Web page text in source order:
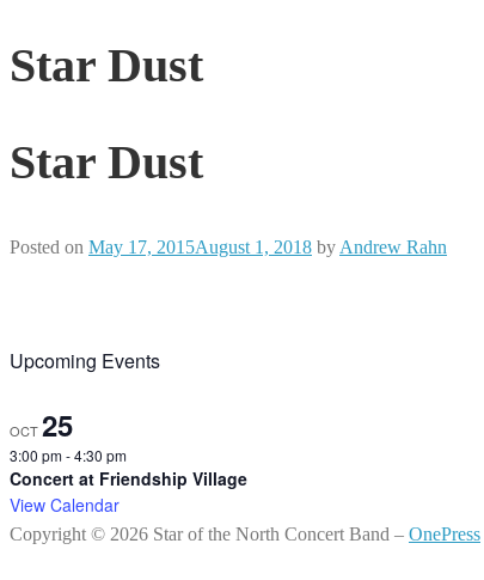
Star Dust
Star Dust
Posted on May 17, 2015August 1, 2018 by Andrew Rahn
Upcoming Events
OCT25
3:00 pm-4:30 pm
Concert at Friendship Village
View Calendar
Copyright © 2026 Star of the North Concert Band – OnePress